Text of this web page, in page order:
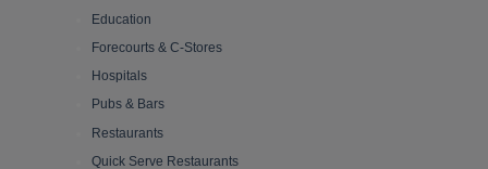
Education
Forecourts & C-Stores
Hospitals
Pubs & Bars
Restaurants
Quick Serve Restaurants